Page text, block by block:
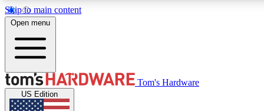
Skip to main content
MEMBER
Get started with free access to reviews, badges and
Open menu
Tom's Hardware
US Edition